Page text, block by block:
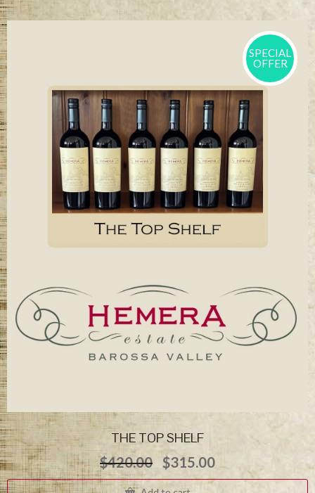
SPECIAL
OFFER
THE TOP SHELF
$420.00 Original
price
was:
$315.00Current
price